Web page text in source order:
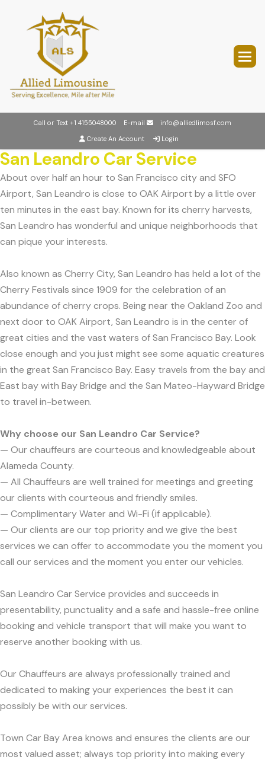
Call or Text +1 4155048000 E-mail
info@alliedlimosf.com
Create An Account
Login
San Leandro Car Service
About over half an hour to San Francisco city and SFO
Airport, San Leandro is close to OAK Airport by a little over
ten minutes in the east bay. Known for its cherry harvests,
San Leandro has wonderful and unique neighborhoods that
can pique your interests.
Also known as Cherry City, San Leandro has held a lot of the
Cherry Festivals since 1909 for the celebration of an
abundance of cherry crops. Being near the Oakland Zoo and
next door to OAK Airport, San Leandro is in the center of
great cities and the vast waters of San Francisco Bay. Look
close enough and you just might see some aquatic creatures
in the great San Francisco Bay. Easy travels from the bay and
East bay with Bay Bridge and the San Mateo-Hayward Bridge
to travel in-between.
Why choose our San Leandro Car Service?
— Our chauffeurs are courteous and knowledgeable about
Alameda County.
— All Chauffeurs are well trained for meetings and greeting
our clients with courteous and friendly smiles.
— Complimentary Water and Wi-Fi (if applicable).
— Our clients are our top priority and we give the best
services we can offer to accommodate you the moment you
call our services and the moment you enter our vehicles.
San Leandro Car Service provides and succeeds in
presentability, punctuality and a safe and hassle-free online
booking and vehicle transport that will make you want to
reserve another booking with us.
Our Chauffeurs are always professionally trained and
dedicated to making your experiences the best it can
possibly be with our services.
Town Car Bay Area knows and ensures the clients are our
most valued asset; always top priority into making every